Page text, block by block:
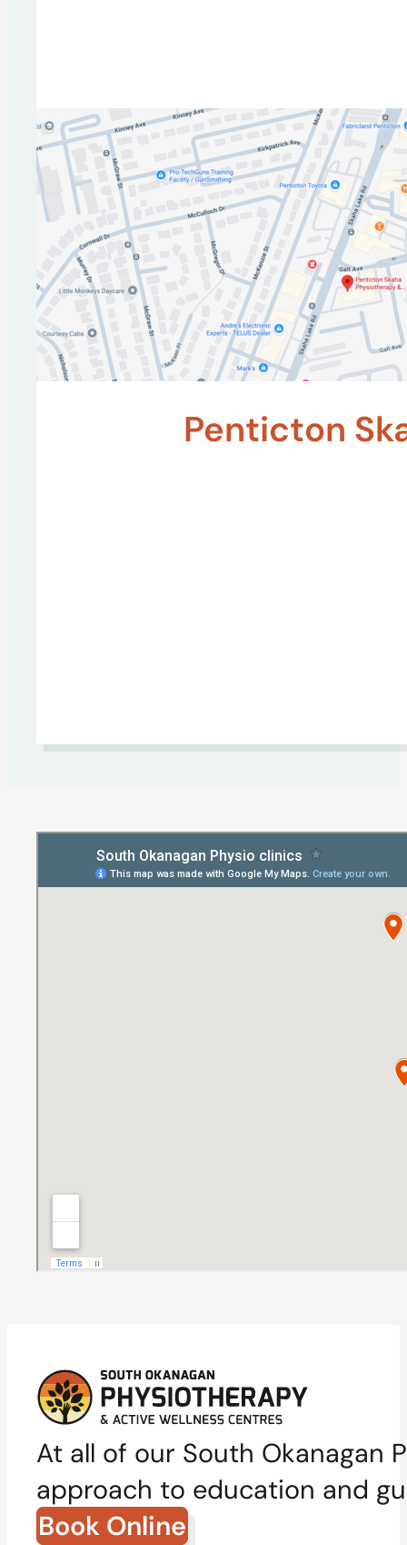
Penticton
At all of our South Okanagan
approach to education and
Book Online